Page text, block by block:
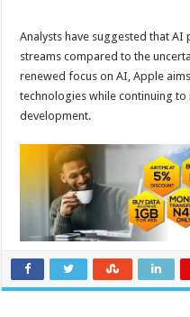
Analysts have suggested that
streams compared to the
renewed focus on AI, Apple
technologies while continuing to
development.